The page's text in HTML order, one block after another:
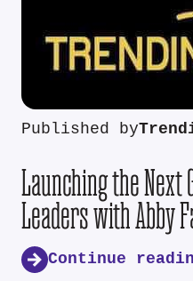
Published by
Launching the Next
Leaders with Abby
Continue